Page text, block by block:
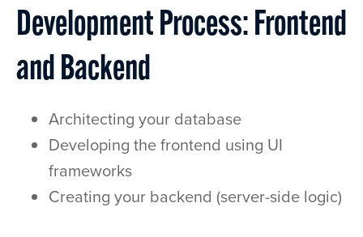
Development Process: Frontend
and Backend
Architecting your database
Developing the frontend using UI
frameworks
Creating your backend (server-side logic)